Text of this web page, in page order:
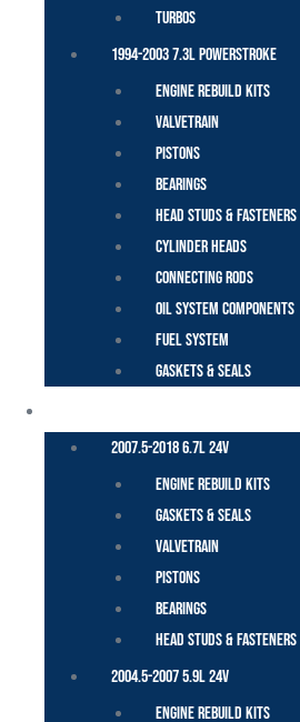
Turbos
1994-2003 7.3L Powerstroke
Engine Rebuild Kits
Valvetrain
Pistons
Bearings
Head Studs & Fasteners
Cylinder Heads
Connecting Rods
Oil System Components
Fuel System
Gaskets & Seals
2007.5-2018 6.7L 24V
Engine Rebuild Kits
Gaskets & Seals
Valvetrain
Pistons
Bearings
Head Studs & Fasteners
2004.5-2007 5.9L 24V
Engine Rebuild Kits